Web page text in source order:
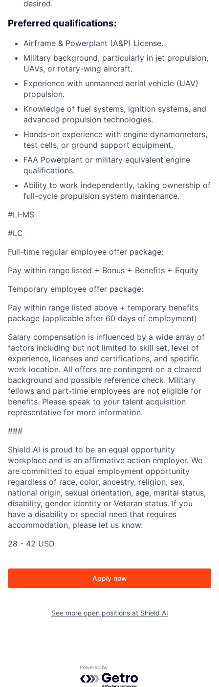
desired.
Preferred qualifications:
Airframe & Powerplant (A&P) License.
Military background, particularly in jet propulsion,
UAVs, or rotary-wing aircraft.
Experience with unmanned aerial vehicle (UAV)
propulsion.
Knowledge of fuel systems, ignition systems, and
advanced propulsion technologies.
Hands-on experience with engine dynamometers,
test cells, or ground support equipment.
FAA Powerplant or military equivalent engine
qualifications.
Ability to work independently, taking ownership of
full-cycle propulsion system maintenance.
#LI-MS
#LC
Full-time regular employee offer package:
Pay within range listed + Bonus + Benefits + Equity
Temporary employee offer package:
Pay within range listed above + temporary benefits
package (applicable after 60 days of employment)
Salary compensation is influenced by a wide array of
factors including but not limited to skill set, level of
experience, licenses and certifications, and specific
work location. All offers are contingent on a cleared
background and possible reference check. Military
fellows and part-time employees are not eligible for
benefits. Please speak to your talent acquisition
representative for more information.
###
Shield AI is proud to be an equal opportunity
workplace and is an affirmative action employer. We
are committed to equal employment opportunity
regardless of race, color, ancestry, religion, sex,
national origin, sexual orientation, age, marital status,
disability, gender identity or Veteran status. If you
have a disability or special need that requires
accommodation, please let us know.
28 - 42 USD
Apply now
See more open positions at Shield AI
Powered by Getro.com